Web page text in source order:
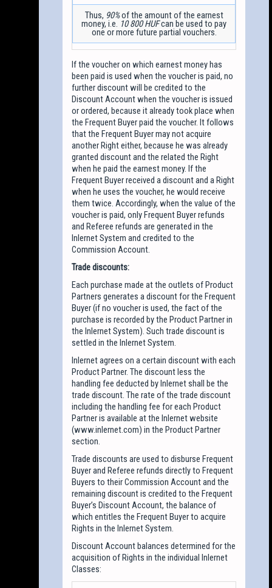
Thus, 90%of the amount of the earnest
money, i.e. 10 800 HUFcan be used to pay
one or more future partial vouchers.
If the voucher on which earnest money has
been paid is used when the voucher is paid, no
further discount will be credited to the
Discount Account when the voucher is issued
or ordered, because it already took place when
the Frequent Buyer paid the voucher. It follows
that the Frequent Buyer may not acquire
another Right either, because he was already
granted discount and the related the Right
when he paid the earnest money. If the
Frequent Buyer received a discount and a Right
when he uses the voucher, he would receive
them twice. Accordingly, when the value of the
voucher is paid, only Frequent Buyer refunds
and Referee refunds are generated in the
Inlernet System and credited to the
Commission Account.
Trade discounts:
Each purchase made at the outlets of Product
Partners generates a discount for the Frequent
Buyer (if no voucher is used, the fact of the
purchase is recorded by the Product Partner in
the Inlernet System). Such trade discount is
settled in the Inlernet System.
Inlernet agrees on a certain discount with each
Product Partner. The discount less the
handling fee deducted by Inlernet shall be the
trade discount. The rate of the trade discount
including the handling fee for each Product
Partner is available at the Inlernet website
(www.inlernet.com) in the Product Partner
section.
Trade discounts are used to disburse Frequent
Buyer and Referee refunds directly to Frequent
Buyers to their Commission Account and the
remaining discount is credited to the Frequent
Buyer’s Discount Account, the balance of
which entitles the Frequent Buyer to acquire
Rights in the Inlernet System.
Discount Account balances determined for the
acquisition of Rights in the individual Inlernet
Classes: